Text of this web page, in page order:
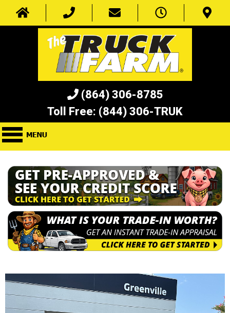
(864) 306-8785
Toll Free: (844) 306-TRUK